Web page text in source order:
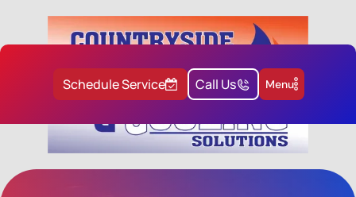
Schedule Service Call Us Menu